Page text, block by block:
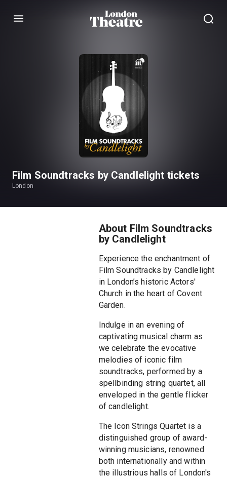
Menu
Film Soundtracks by Candlelight tickets
London
About Film Soundtracks
by Candlelight
Experience the enchantment of
Film Soundtracks by Candlelight
in London’s historic Actors'
Church in the heart of Covent
Garden.
Indulge in an evening of
captivating musical charm as
we celebrate the evocative
melodies of iconic film
soundtracks, performed by a
spellbinding string quartet, all
enveloped in the gentle flicker
of candlelight.
The Icon Strings Quartet is a
distinguished group of award-
winning musicians, renowned
both internationally and within
the illustrious halls of London's